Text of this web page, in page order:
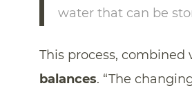
water that can be
This process, combined
balances. “The